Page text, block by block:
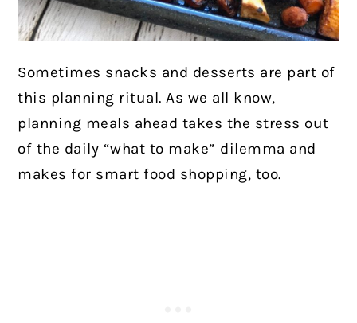
Sometimes snacks and desserts are part of
this planning ritual. As we all know,
planning meals ahead takes the stress out
of the daily “what to make” dilemma and
makes for smart food shopping, too.